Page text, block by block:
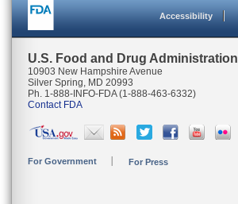
Accessibility
U.S. Food and Drug Administration
10903 New Hampshire Avenue
Silver Spring, MD 20993
Ph. 1-888-INFO-FDA (1-888-463-6332)
Contact FDA
For Government For Press